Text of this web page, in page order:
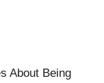
About Being